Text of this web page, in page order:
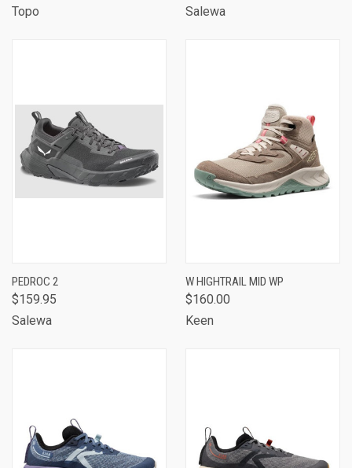
Topo
Salewa
PEDROC 2
$159.95
Salewa
W HIGHTRAIL MID WP
$160.00
Keen